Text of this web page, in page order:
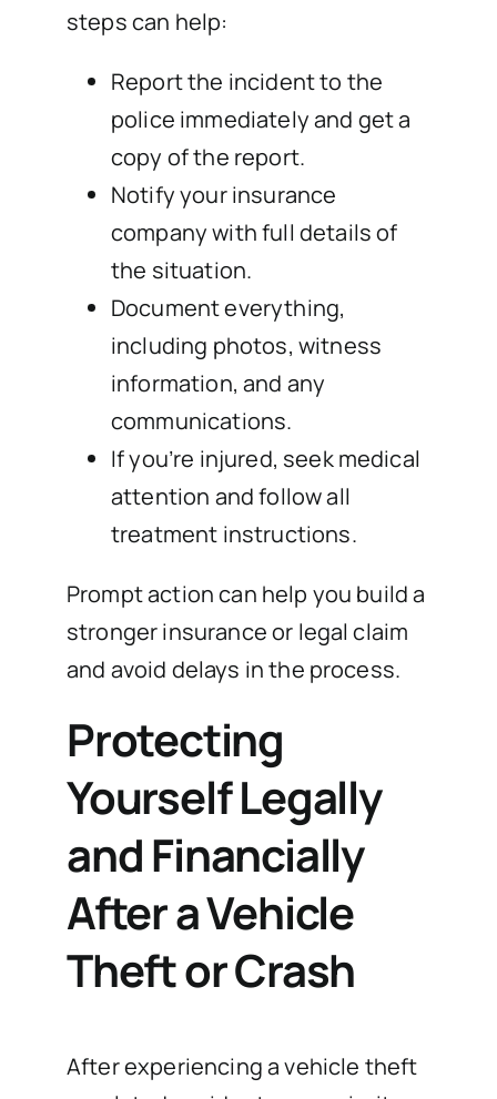
steps can help:
Report the incident to the
police immediately and get a
copy of the report.
Notify your insurance
company with full details of
the situation.
Document everything,
including photos, witness
information, and any
communications.
If you’re injured, seek medical
attention and follow all
treatment instructions.
Prompt action can help you build a
stronger insurance or legal claim
and avoid delays in the process.
Protecting
Yourself Legally
and Financially
After a Vehicle
Theft or Crash
After experiencing a vehicle theft